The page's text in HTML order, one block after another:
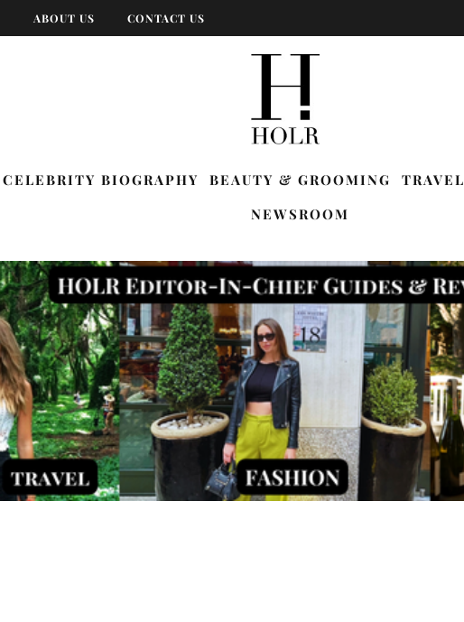
ABOUT US CONTACT US
CELEBRITY BIOGRAPHY BEAUTY & GROOMING TRAVEL
NEWSROOM